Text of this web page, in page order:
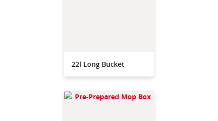
22l Long Bucket